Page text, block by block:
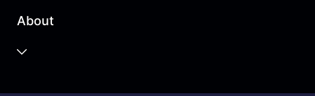
About